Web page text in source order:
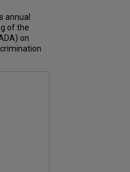
annual
of the
on